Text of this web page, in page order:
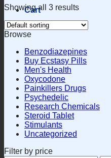
Cart
Showing all 3 results
Browse
Benzodiazepines
Buy Ecstasy Pills
Men's Health
Oxycodone
Painkillers Drugs
Psychedelic
Research Chemicals
Steroid Tablet
Stimulants
Uncategorized
Filter by price